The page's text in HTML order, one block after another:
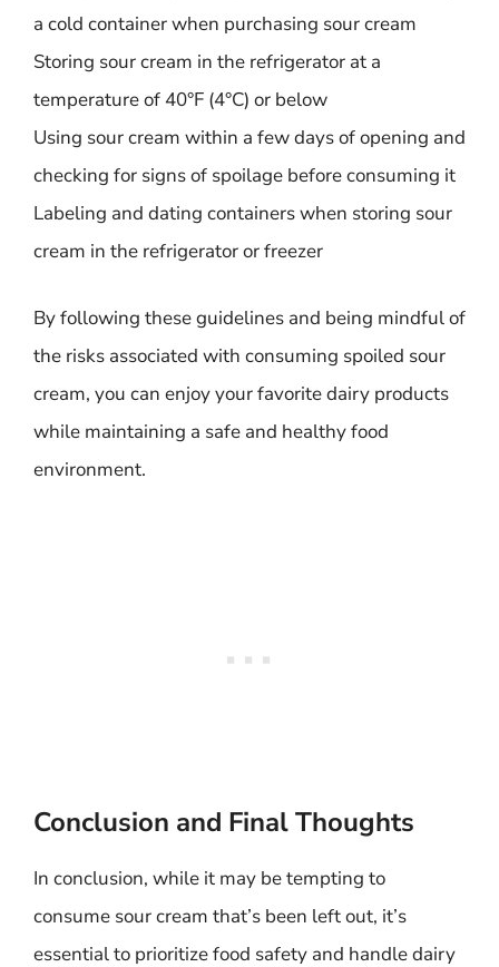
a cold container when purchasing sour cream
Storing sour cream in the refrigerator at a
temperature of 40°F (4°C) or below
Using sour cream within a few days of opening and
checking for signs of spoilage before consuming it
Labeling and dating containers when storing sour
cream in the refrigerator or freezer
By following these guidelines and being mindful of
the risks associated with consuming spoiled sour
cream, you can enjoy your favorite dairy products
while maintaining a safe and healthy food
environment.
Conclusion and Final Thoughts
In conclusion, while it may be tempting to
consume sour cream that’s been left out, it’s
essential to prioritize food safety and handle dairy